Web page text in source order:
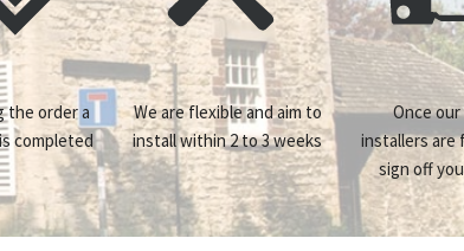
the order a
completed
We are flexible and aim to
install within 2 to 3 weeks
Once
installers are
sign off